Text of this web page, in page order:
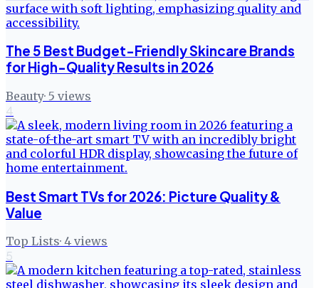
The 5 Best Budget-Friendly Skincare Brands
for High-Quality Results in 2026
Beauty· 5 views
4
Best Smart TVs for 2026: Picture Quality &
Value
Top Lists· 4 views
5